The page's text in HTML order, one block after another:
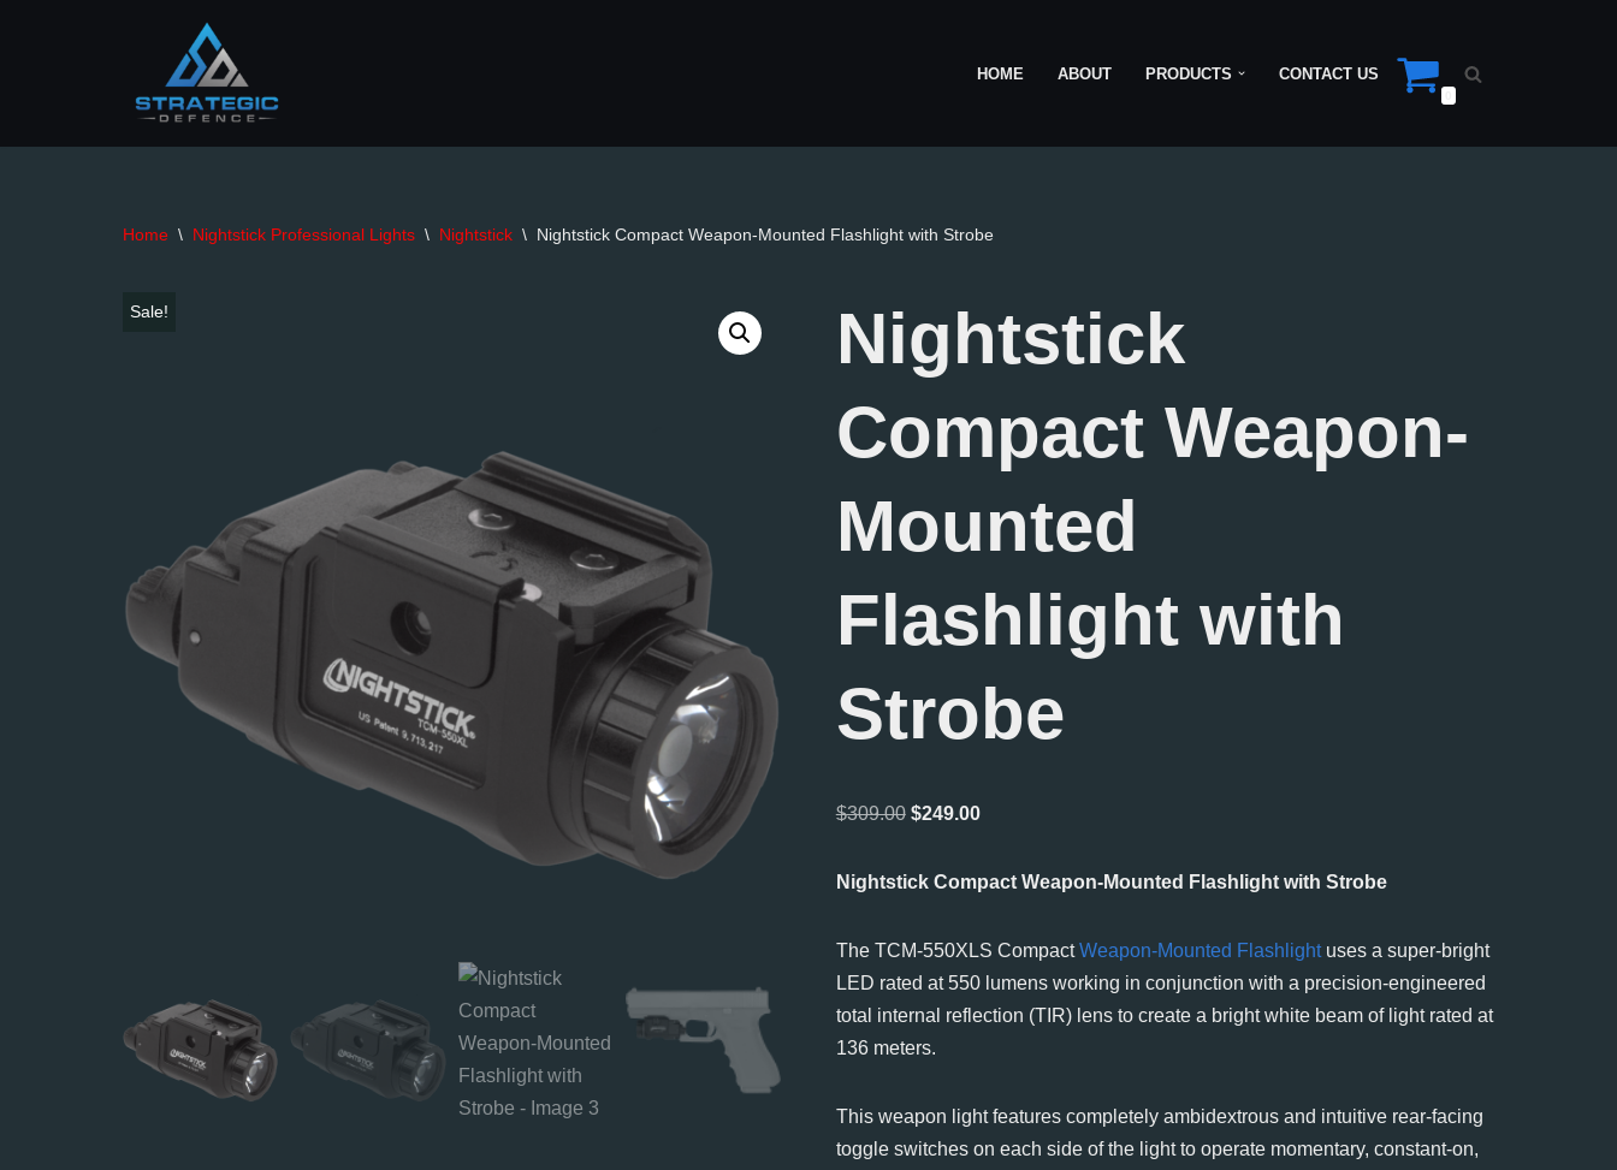
HOME ABOUT PRODUCTS CONTACT US
Home \ Nightstick Professional Lights \ Nightstick \ Nightstick Compact Weapon-Mounted Flashlight with Strobe
Sale!
Nightstick
Compact Weapon-
Mounted
Flashlight with
Strobe
$309.00 $249.00
Nightstick Compact Weapon-Mounted Flashlight with Strobe
The TCM-550XLS CompactWeapon-Mounted Flashlightuses a super-bright
LED rated at 550 lumens working in conjunction with a precision-engineered
total internal reflection (TIR) lens to create a bright white beam of light rated at
136 meters.
This weapon light features completely ambidextrous and intuitive rear-facing
toggle switches on each side of the light to operate momentary, constant-on,